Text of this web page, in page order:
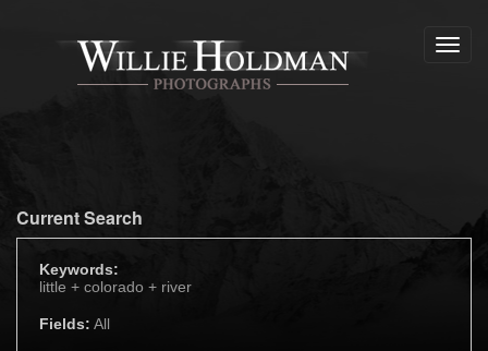
Current Search
Keywords:
little + colorado + river
Fields: All